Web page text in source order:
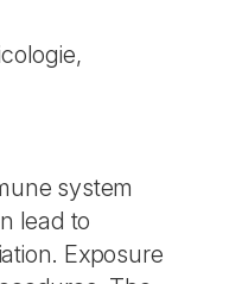
system
lead to
Exposure